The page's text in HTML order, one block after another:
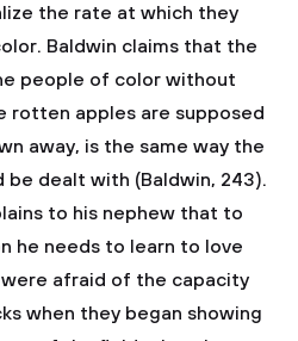
the rate at which they
Baldwin claims that the
people of color without
rotten apples are supposed
away, is the same way the
dealt with (Baldwin, 243).
to his nephew that to
he needs to learn to love
afraid of the capacity
when they began showing